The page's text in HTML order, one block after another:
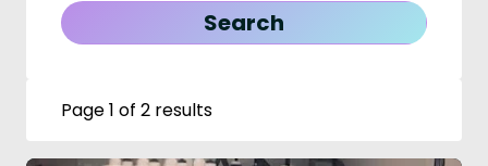
Page 1 of 2 results